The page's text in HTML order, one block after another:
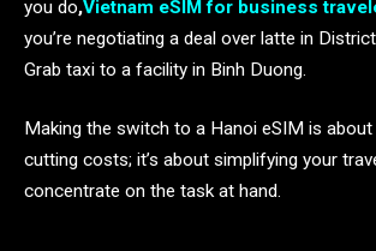
you do,Vietnam eSIM for business
you’re negotiating a deal over latte in
Grab taxi to a facility in Binh Duong.
Making the switch to a Hanoi eSIM is
cutting costs; it’s about simplifying your
concentrate on the task at hand.